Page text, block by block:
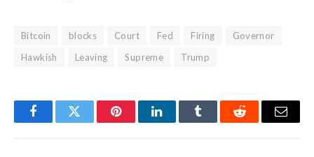
Bitcoin blocks Court Fed Firing
Governor
Hawkish
Leaving Supreme Trump
FacebookTwitter PinterestLinkedInTumblr Reddit Email